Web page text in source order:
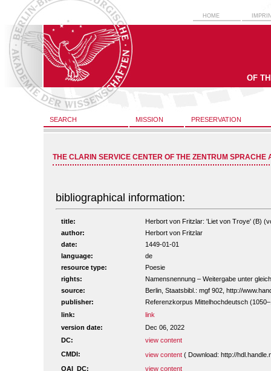
HOME
OF
SEARCH MISSION PRESERVATION
THE CLARIN SERVICE CENTER OF THE ZENTRUM SPRACHE
bibliographical information:
title:
Herbort von Fritzlar: 'Liet von Troye' (B)
author:
Herbort von Fritzlar
date:
1449-01-01
language:
de
resource type:
Poesie
rights:
Namensnennung – Weitergabe unter
source:
Berlin, Staatsbibl.: mgf 902, http://
publisher:
Referenzkorpus Mittelhochdeutsch
link:
link
version date:
Dec 06, 2022
DC:
view content
CMDI:
view content ( Download: http://
OAI_DC:
view content